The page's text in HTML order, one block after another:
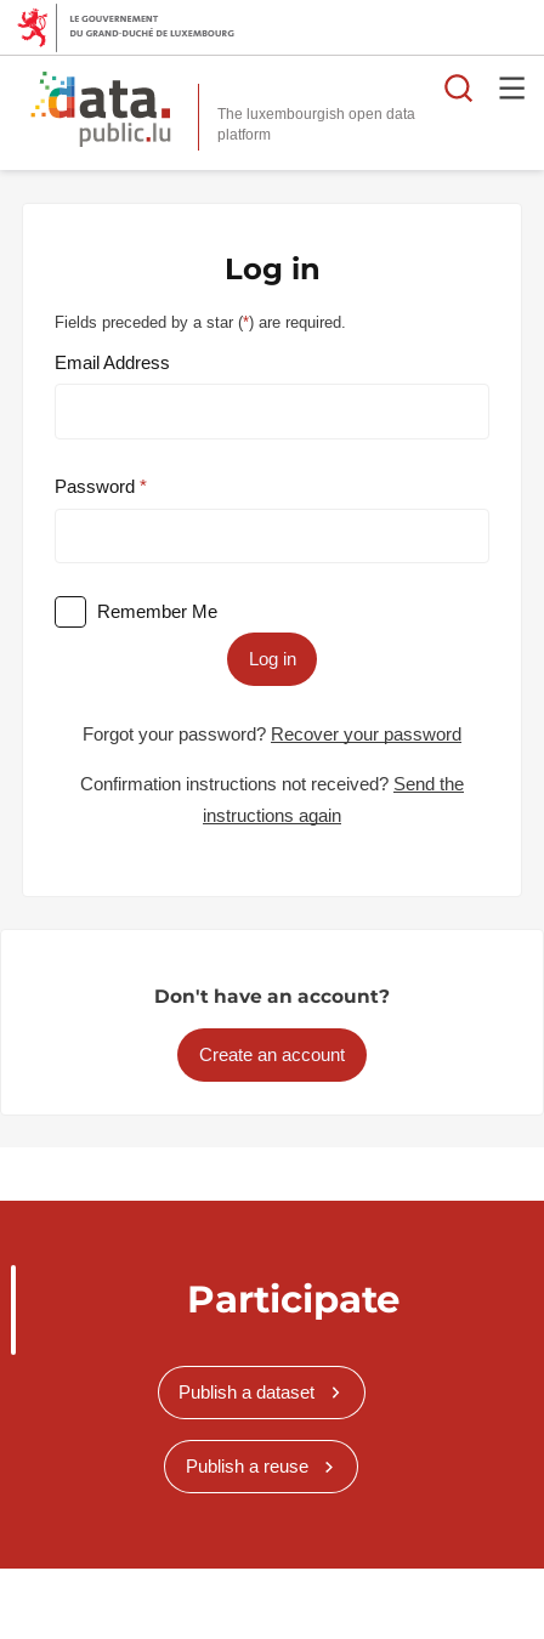
The luxembourgish open data
platform
Log in
Fields preceded by a star (*) are required.
Email Address
Password
Remember Me
Log in
Forgot your password? Recover your password
Confirmation instructions not received? Send the
instructions again
Don't have an account?
Create an account
Participate
Publish a dataset
Publish a reuse